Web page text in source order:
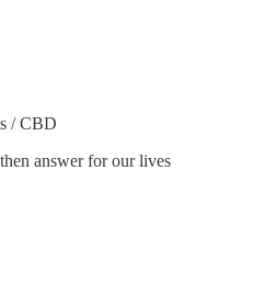
/ CBD
answer for our lives